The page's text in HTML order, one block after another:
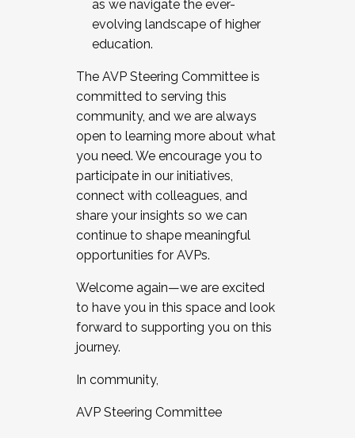
as we navigate the ever-
evolving landscape of higher
education.
The AVP Steering Committee is
committed to serving this
community, and we are always
open to learning more about what
you need. We encourage you to
participate in our initiatives,
connect with colleagues, and
share your insights so we can
continue to shape meaningful
opportunities for AVPs.
Welcome again—we are excited
to have you in this space and look
forward to supporting you on this
journey.
In community,
AVP Steering Committee